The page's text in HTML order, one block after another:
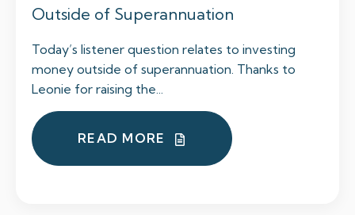
Outside of Superannuation
Today’s listener question relates to investing
money outside of superannuation. Thanks to
Leonie for raising the...
READ MORE